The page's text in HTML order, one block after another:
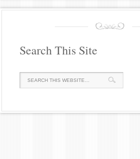
Search This Site